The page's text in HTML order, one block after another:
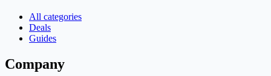
All categories
Deals
Guides
Company